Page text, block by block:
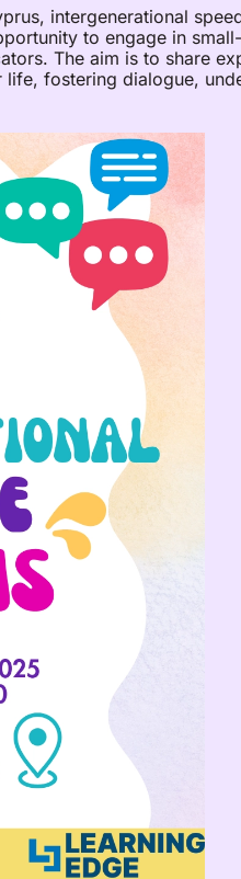
intergenerational
to engage in
The aim is to share
fostering dialogue,